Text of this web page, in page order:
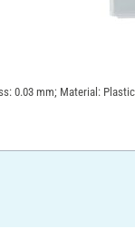
0.03 mm; Material: Plastic